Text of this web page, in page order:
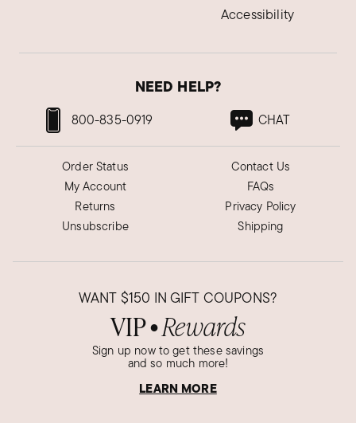
Accessibility
NEED HELP?
800-835-0919 CHAT
Order Status
My Account
Returns
Unsubscribe
Contact Us
FAQs
Privacy Policy
Shipping
WANT $150 IN GIFT COUPONS?
VIP● Rewards
Sign up now to get these savings
and so much more!
LEARN MORE